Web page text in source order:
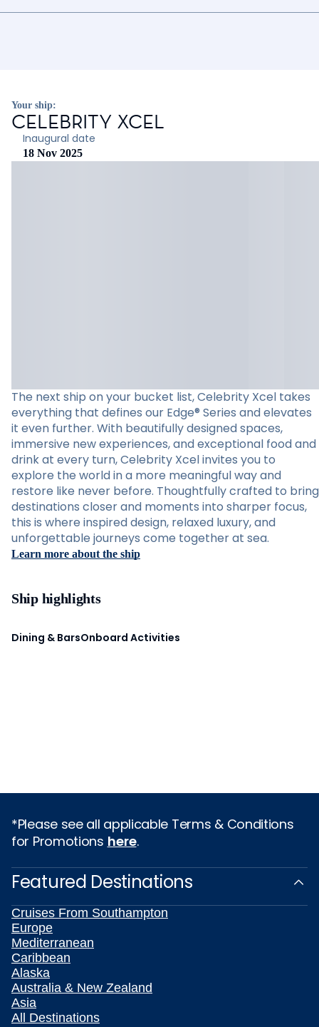
Your ship:
CELEBRITY XCEL
Inaugural date
18 Nov 2025
The next ship on your bucket list, Celebrity Xcel takes
everything that defines our Edge® Series and elevates
it even further. With beautifully designed spaces,
immersive new experiences, and exceptional food and
drink at every turn, Celebrity Xcel invites you to
explore the world in a more meaningful way and
restore like never before. Thoughtfully crafted to bring
destinations closer and moments into sharper focus,
this is where inspired design, relaxed luxury, and
unforgettable journeys come together at sea.
Learn more about the ship
Ship highlights
Dining & BarsOnboard Activities
*Please see all applicable Terms & Conditions
for Promotions here.
Featured Destinations
Cruises From Southampton
Europe
Mediterranean
Caribbean
Alaska
Australia & New Zealand
Asia
All Destinations